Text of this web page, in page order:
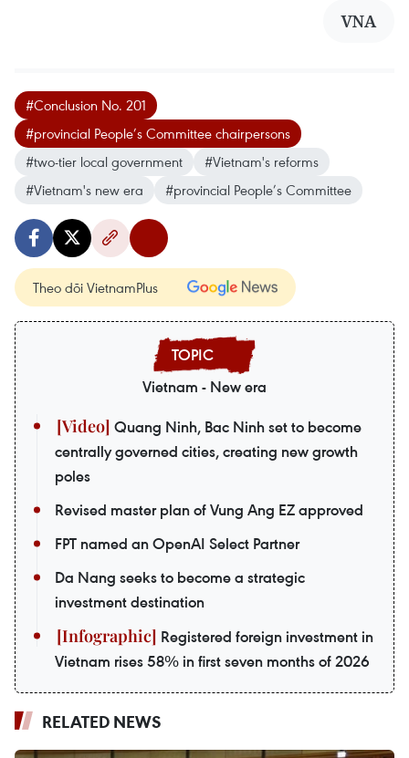
VNA
#Conclusion No. 201
#provincial People’s Committee chairpersons
#two-tier local government
#Vietnam's reforms
#Vietnam's new era
#provincial People’s Committee
Theo dõi VietnamPlus
Vietnam - New era
Quang Ninh, Bac Ninh set to become
centrally governed cities, creating new growth
poles
Revised master plan of Vung Ang EZ approved
FPT named an OpenAI Select Partner
Da Nang seeks to become a strategic
investment destination
Registered foreign investment in
Vietnam rises 58% in first seven months of 2026
RELATED NEWS